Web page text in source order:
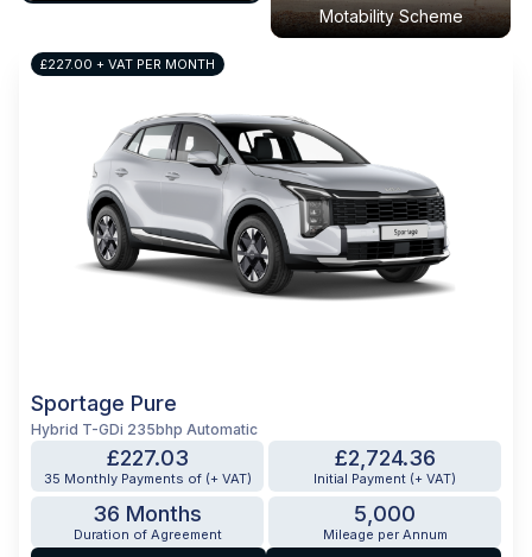
Motability Scheme
£227.00 + VAT PER MONTH
Sportage Pure
Hybrid T-GDi 235bhp Automatic
£227.03
35 Monthly Payments of (+ VAT)
£2,724.36
Initial Payment (+ VAT)
36 Months
Duration of Agreement
5,000
Mileage per Annum